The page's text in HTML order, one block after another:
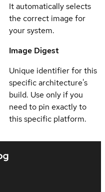
It automatically selects
the correct image for
your system.
Image Digest
Unique identifier for this
specific architecture's
build. Use only if you
need to pin exactly to
this specific platform.